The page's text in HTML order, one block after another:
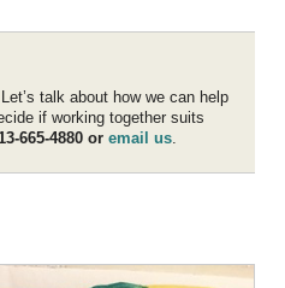
. Let’s talk about how we can help
if working together suits
665-4880 or email us